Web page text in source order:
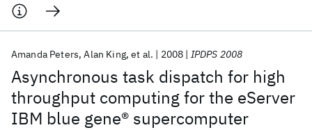
Asynchronous task dispatch for high
throughput computing for the eServer
IBM blue gene® supercomputer
Amanda Peters Alan King et al. 2008 IPDPS 2008